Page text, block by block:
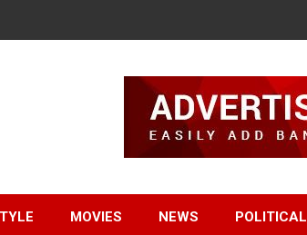
MOVIES NEWS POLITICAL